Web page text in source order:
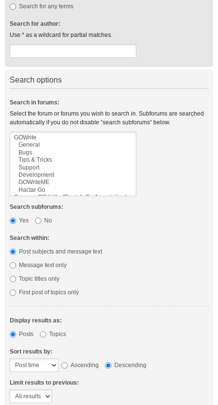
Search for any terms
Search for author:
Use * as a wildcard for partial matches.
Search options
Search in forums:
Select the forum or forums you wish to search in. Subforums are searched
automatically if you do not disable “search subforums“ below.
Search subforums:
Yes
No
Search within:
Post subjects and message text
Message text only
Topic titles only
First post of topics only
Display results as:
Posts
Topics
Sort results by:
Ascending
Descending
Limit results to previous: